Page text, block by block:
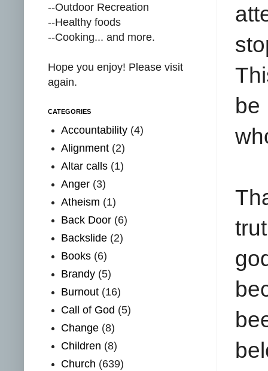
--Outdoor Recreation
--Healthy foods
--Cooking... and more.
Hope you enjoy! Please visit
again.
CATEGORIES
Accountability (4)
Alignment (2)
Altar calls (1)
Anger (3)
Atheism (1)
Back Door (6)
Backslide (2)
Books (6)
Brandy (5)
Burnout (16)
Call of God (5)
Change (8)
Children (8)
Church (639)